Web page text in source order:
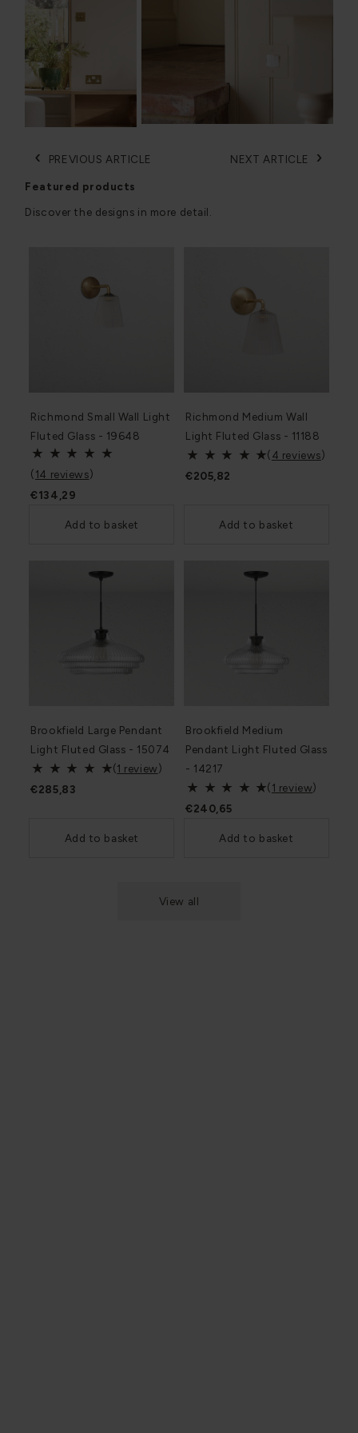
‹ PREVIOUS ARTICLE NEXT ARTICLE ›
Featured products
Discover the designs in more detail.
Richmond Small Wall Light
Fluted Glass - 19648
(14 reviews)
€134,29
Add to basket
Richmond Medium Wall
Light Fluted Glass - 11188
(4 reviews)
€205,82
Add to basket
Brookfield Large Pendant
Light Fluted Glass - 15074
(1 review)
€285,83
Add to basket
Brookfield Medium
Pendant Light Fluted Glass
- 14217
(1 review)
€240,65
Add to basket
View all